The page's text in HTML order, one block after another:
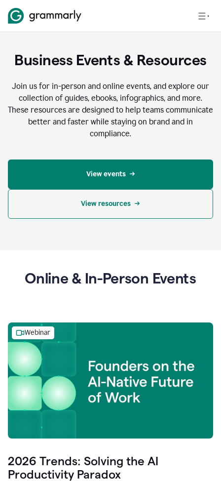
Business Events & Resources
Join us for in-person and online events, and explore our
collection of guides, ebooks, infographics, and more.
These resources are designed to help teams communicate
better and faster while staying on brand and in
compliance.
View events
View resources
Online & In-Person Events
Webinar
2026 Trends: Solving the AI
Productivity Paradox